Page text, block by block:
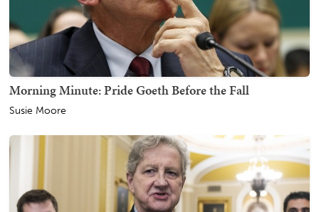
Morning Minute: Pride Goeth Before the Fall
Susie Moore